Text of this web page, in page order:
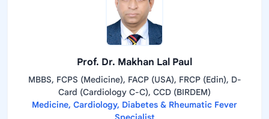
Prof. Dr. Makhan Lal Paul
MBBS, FCPS (Medicine), FACP (USA), FRCP (Edin), D-
Card (Cardiology C-C), CCD (BIRDEM)
Medicine, Cardiology, Diabetes & Rheumatic Fever